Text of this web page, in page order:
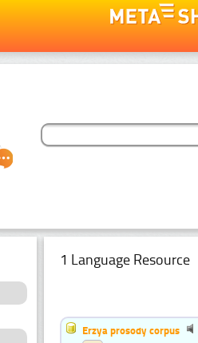
1 Language Resource
Erzya prosody corpus